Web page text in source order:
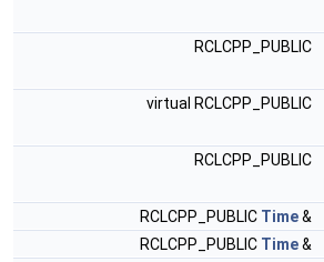
RCLCPP_PUBLIC
virtual RCLCPP_PUBLIC
RCLCPP_PUBLIC
RCLCPP_PUBLIC Time&
RCLCPP_PUBLIC Time&